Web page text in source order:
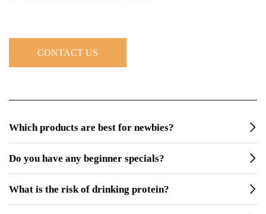
CONTACT US
Which products are best for newbies?
Do you have any beginner specials?
What is the risk of drinking protein?